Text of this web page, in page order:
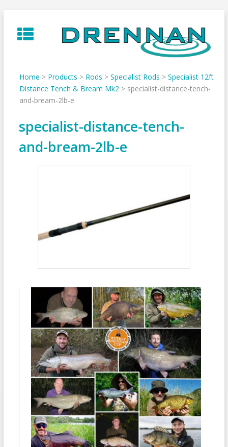
to
content
Home > Products > Rods > Specialist Rods > Specialist 12ft
Distance Tench & Bream Mk2> specialist-distance-tench-
and-bream-2lb-e
specialist-distance-tench-
and-bream-2lb-e